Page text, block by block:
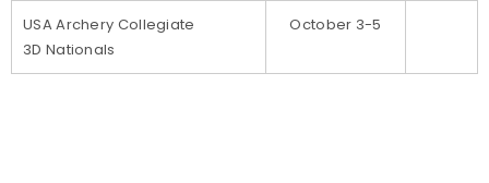
USA Archery Collegiate
3D Nationals
October 3-5